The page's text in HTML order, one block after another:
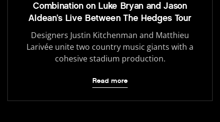
Combination on Luke Bryan and Jason
Aldean’s Live Between The Hedges Tour
Designers Justin Kitchenman and Matthieu
Larivée unite two country music giants with a
cohesive stadium production.
Read more